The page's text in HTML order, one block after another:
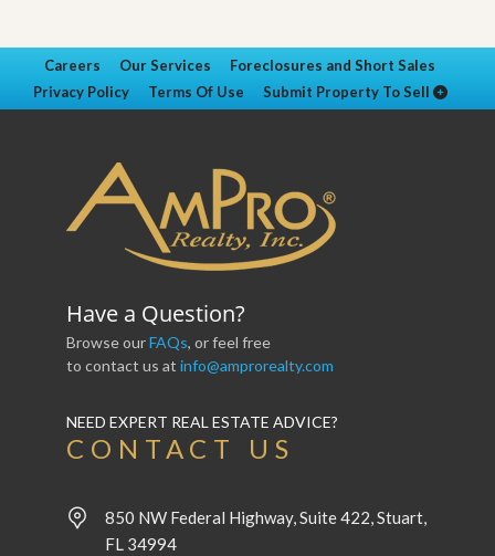
Careers Our Services
Foreclosures and Short Sales
Privacy Policy
Terms Of Use Submit Property To Sell
Have a Question?
Browse ourFAQs, or feel free
to contact us at info@amprorealty.com
NEED EXPERT REAL ESTATE ADVICE?
CONTACT US
850 NW Federal Highway, Suite 422, Stuart,
FL 34994